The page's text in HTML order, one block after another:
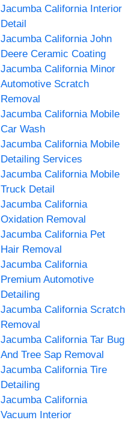
Jacumba California Interior
Detail
Jacumba California John
Deere Ceramic Coating
Jacumba California Minor
Automotive Scratch
Removal
Jacumba California Mobile
Car Wash
Jacumba California Mobile
Detailing Services
Jacumba California Mobile
Truck Detail
Jacumba California
Oxidation Removal
Jacumba California Pet
Hair Removal
Jacumba California
Premium Automotive
Detailing
Jacumba California Scratch
Removal
Jacumba California Tar Bug
And Tree Sap Removal
Jacumba California Tire
Detailing
Jacumba California
Vacuum Interior